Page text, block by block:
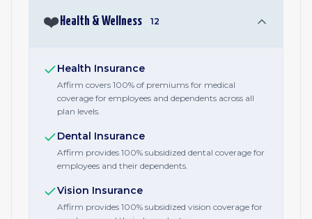
❤️ Health & Wellness 12
Health Insurance
Affirm covers 100% of premiums for medical
coverage for employees and dependents across all
plan levels.
Dental Insurance
Affirm provides 100% subsidized dental coverage for
employees and their dependents.
Vision Insurance
Affirm provides 100% subsidized vision coverage for